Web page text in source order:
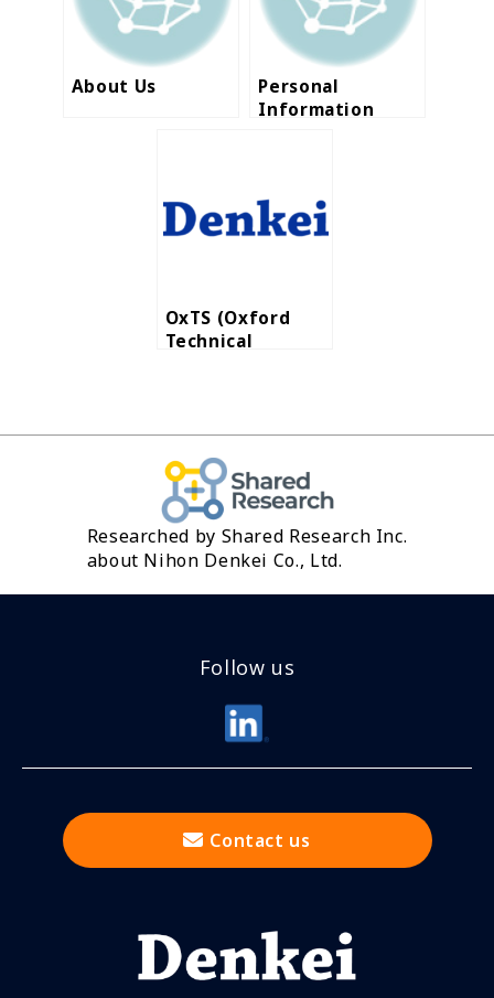
About Us
Personal
Information
OxTS (Oxford
Technical
became their
Distribution
Partner in ASEAN
region
Researched by Shared Research Inc.
about Nihon Denkei Co., Ltd.
Follow us
Contact us